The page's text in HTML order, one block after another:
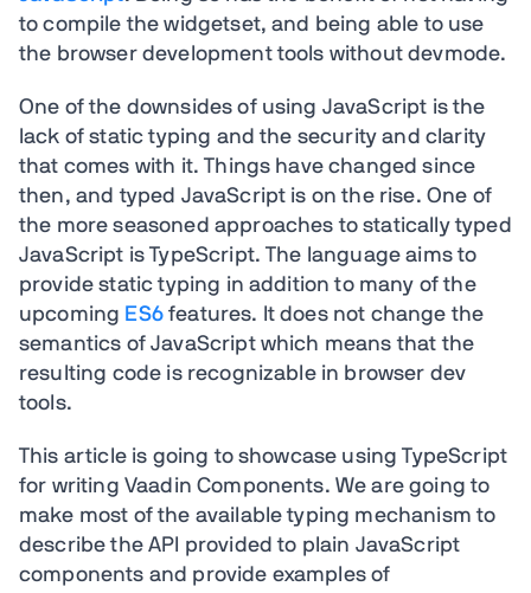
to compile the widgetset, and being able to use
the browser development tools without devmode.
One of the downsides of using JavaScript is the
lack of static typing and the security and clarity
that comes with it. Things have changed since
then, and typed JavaScript is on the rise. One of
the more seasoned approaches to statically typed
JavaScript is TypeScript. The language aims to
provide static typing in addition to many of the
upcoming ES6features. It does not change the
semantics of JavaScript which means that the
resulting code is recognizable in browser dev
tools.
This article is going to showcase using TypeScript
for writing Vaadin Components. We are going to
make most of the available typing mechanism to
describe the API provided to plain JavaScript
components and provide examples of